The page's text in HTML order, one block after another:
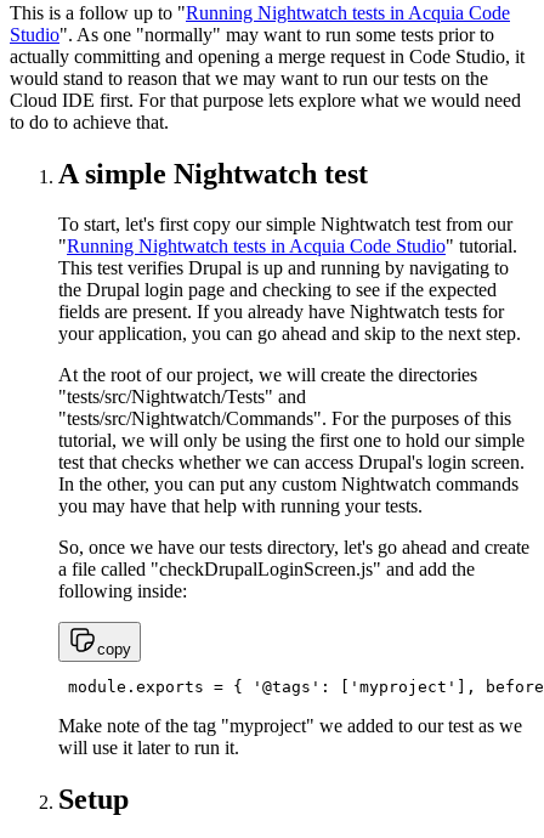
This is a follow up to "Running Nightwatch tests in Acquia Code
Studio". As one "normally" may want to run some tests prior to
actually committing and opening a merge request in Code Studio, it
would stand to reason that we may want to run our tests on the
Cloud IDE first. For that purpose lets explore what we would need
to do to achieve that.
A simple Nightwatch test
To start, let's first copy our simple Nightwatch test from our
"Running Nightwatch tests in Acquia Code Studio" tutorial.
This test verifies Drupal is up and running by navigating to
the Drupal login page and checking to see if the expected
fields are present. If you already have Nightwatch tests for
your application, you can go ahead and skip to the next step.
At the root of our project, we will create the directories
"tests/src/Nightwatch/Tests" and
"tests/src/Nightwatch/Commands". For the purposes of this
tutorial, we will only be using the first one to hold our simple
test that checks whether we can access Drupal's login screen.
In the other, you can put any custom Nightwatch commands
you may have that help with running your tests.
So, once we have our tests directory, let's go ahead and create
a file called "checkDrupalLoginScreen.js" and add the
following inside:
copy
module.exports = { '@tags': ['myproject'],
Make note of the tag "myproject" we added to our test as we
will use it later to run it.
Setup